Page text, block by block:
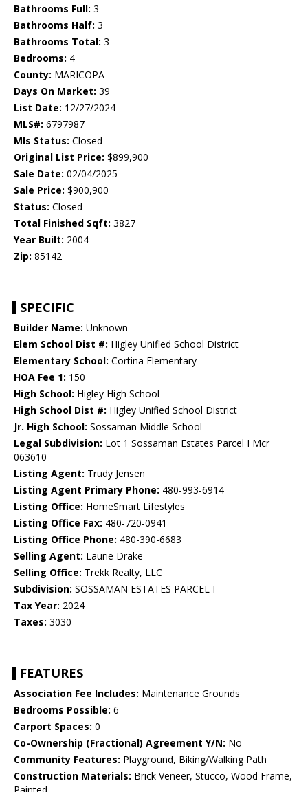
Bathrooms Full: 3
Bathrooms Half: 3
Bathrooms Total: 3
Bedrooms: 4
County: MARICOPA
Days On Market: 39
List Date: 12/27/2024
MLS#: 6797987
Mls Status: Closed
Original List Price: $899,900
Sale Date: 02/04/2025
Sale Price: $900,900
Status: Closed
Total Finished Sqft: 3827
Year Built: 2004
Zip: 85142
SPECIFIC
Builder Name: Unknown
Elem School Dist #: Higley Unified School District
Elementary School: Cortina Elementary
HOA Fee 1: 150
High School: Higley High School
High School Dist #: Higley Unified School District
Jr. High School: Sossaman Middle School
Legal Subdivision: Lot 1 Sossaman Estates Parcel I Mcr
063610
Listing Agent: Trudy Jensen
Listing Agent Primary Phone: 480-993-6914
Listing Office: HomeSmart Lifestyles
Listing Office Fax: 480-720-0941
Listing Office Phone: 480-390-6683
Selling Agent: Laurie Drake
Selling Office: Trekk Realty, LLC
Subdivision: SOSSAMAN ESTATES PARCEL I
Tax Year: 2024
Taxes: 3030
FEATURES
Association Fee Includes: Maintenance Grounds
Bedrooms Possible: 6
Carport Spaces: 0
Co-Ownership (Fractional) Agreement Y/N: No
Community Features: Playground, Biking/Walking Path
Construction Materials: Brick Veneer, Stucco, Wood Frame,